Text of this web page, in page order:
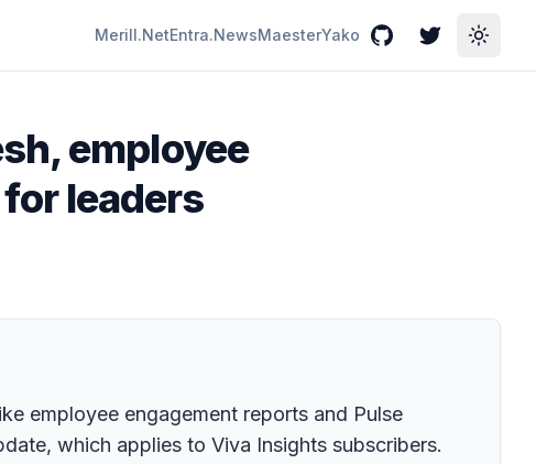
Merill.NetEntra.NewsMaesterYako GitHubTwitterToggle
employee
leaders
employee engagement reports and Pulse
which applies to Viva Insights subscribers.